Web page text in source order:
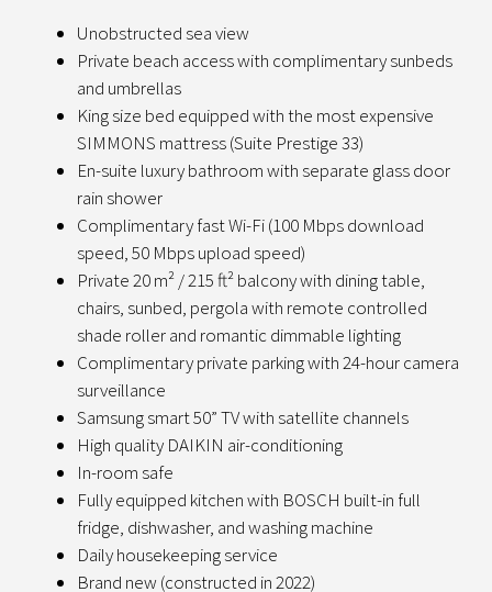
Unobstructed sea view
Private beach access with complimentary sunbeds
and umbrellas
King size bed equipped with the most expensive
SIMMONS mattress (Suite Prestige 33)
En-suite luxury bathroom with separate glass door
rain shower
Complimentary fast Wi-Fi (100 Mbps download
speed, 50 Mbps upload speed)
Private 20 m² / 215 ft² balcony with dining table,
chairs, sunbed, pergola with remote controlled
shade roller and romantic dimmable lighting
Complimentary private parking with 24-hour camera
surveillance
Samsung smart 50” TV with satellite channels
High quality DAIKIN air-conditioning
In-room safe
Fully equipped kitchen with BOSCH built-in full
fridge, dishwasher, and washing machine
Daily housekeeping service
Brand new (constructed in 2022)